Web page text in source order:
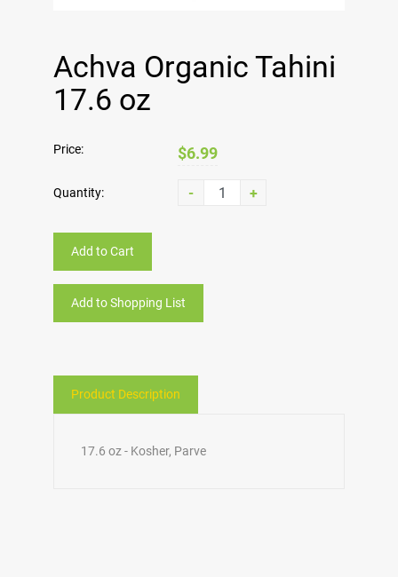
Achva Organic Tahini
17.6 oz
Price: $6.99
Quantity: - +
Add to Cart
Add to Shopping List
Product Description
17.6 oz - Kosher, Parve